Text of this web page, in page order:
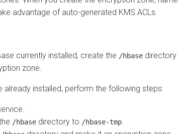
advantage of auto-generated KMS ACLs.
currently installed, create the /hbase directory
zone.
already installed, perform the following steps:
/hbase directory to /hbase-tmp